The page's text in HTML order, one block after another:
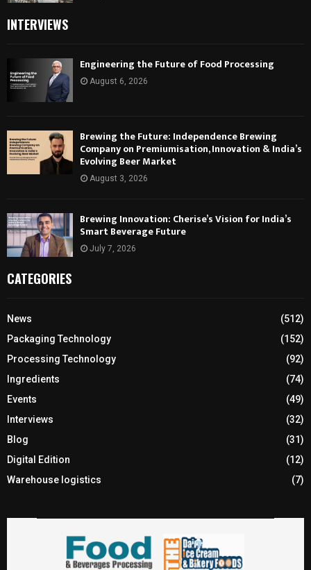
INTERVIEWS
Engineering the Future of Food Processing
August 6, 2026
Brewing the Future: Independence Brewing
Company on Premiumisation, Innovation & India’s
Evolving Beer Market
August 3, 2026
Brewing Innovation: Cherise’s Vision for India’s
Smart Beverage Future
July 7, 2026
CATEGORIES
News
(512)
Packaging Technology
(152)
Processing Technology
(92)
Ingredients
(74)
Events
(49)
Interviews
(32)
Blog
(31)
Digital Edition
(12)
Warehouse logistics
(7)